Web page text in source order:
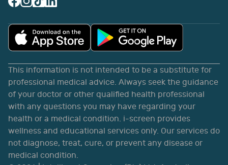
This information is not intended to be a substitute for
professional medical advice. Always seek the guidance
of your doctor or other qualified health professional
with any questions you may have regarding your
health or a medical condition. i-screen provides
wellness and educational services only. Our services do
not diagnose, treat, cure, or prevent any disease or
medical condition.